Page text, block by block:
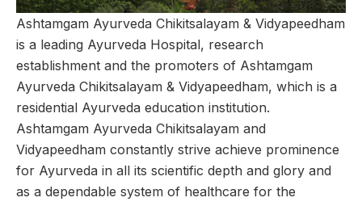
Ashtamgam Ayurveda Chikitsalayam & Vidyapeedham
is a leading Ayurveda Hospital, research
establishment and the promoters of Ashtamgam
Ayurveda Chikitsalayam & Vidyapeedham, which is a
residential Ayurveda education institution.
Ashtamgam Ayurveda Chikitsalayam and
Vidyapeedham constantly strive achieve prominence
for Ayurveda in all its scientific depth and glory and
as a dependable system of healthcare for the